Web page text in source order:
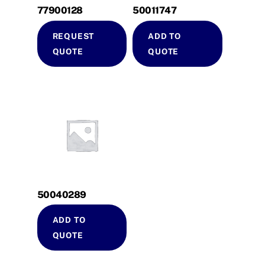
77900128
REQUEST
QUOTE
50011747
ADD TO
QUOTE
50040289
ADD TO
QUOTE